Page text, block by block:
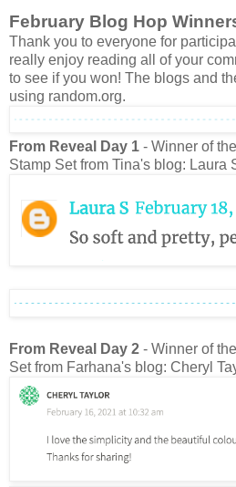
February Blog Hop
Thank you to everyone for
really enjoy reading all of your
to see if you won! The blogs and
using random.org.
From Reveal Day 1 - Winner of
Stamp Set from Tina's blog: Laura
From Reveal Day 2 - Winner of
Set from Farhana's blog: Cheryl